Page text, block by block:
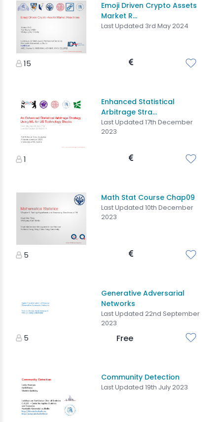
Emoji Driven Crypto Assets
Market R...
Last Updated 3rd May 2024
15
Enhanced Statistical
Arbitrage Stra...
Last Updated 17th December
2023
1
Math Stat Course Chap09
Last Updated 10th December
2023
5
Generative Adversarial
Networks
Last Updated 22nd September
2023
5 Free
Community Detection
Last Updated 19th July 2023